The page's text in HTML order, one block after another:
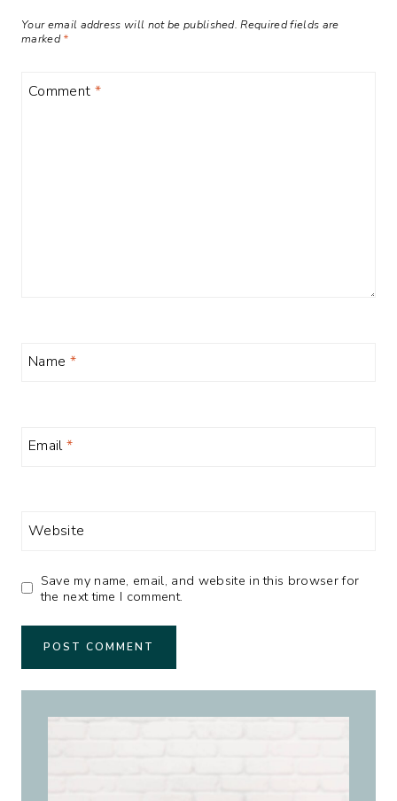
Your email address will not be published. Required fields are
marked*
Comment *
Name *
Email*
Website
Save my name, email, and website in this browser for
the next time I comment.